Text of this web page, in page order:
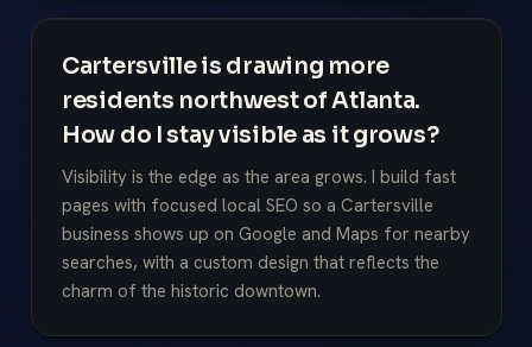
Cartersville is drawing more
residents northwest of Atlanta.
How do I stay visible as it grows?
Visibility is the edge as the area grows. I build fast
pages with focused local SEO so a Cartersville
business shows up on Google and Maps for nearby
searches, with a custom design that reflects the
charm of the historic downtown.